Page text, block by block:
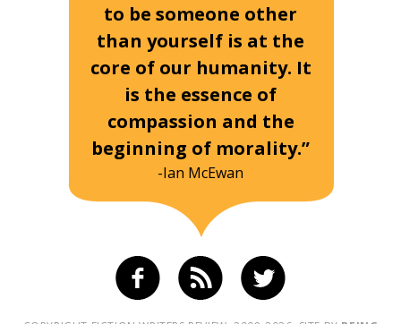
to be someone other
than yourself is at the
core of our humanity. It
is the essence of
compassion and the
beginning of morality.”
-Ian McEwan